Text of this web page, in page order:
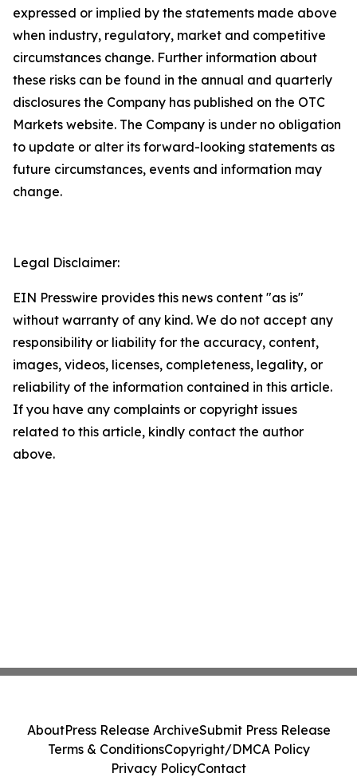
expressed or implied by the statements made above
when industry, regulatory, market and competitive
circumstances change. Further information about
these risks can be found in the annual and quarterly
disclosures the Company has published on the OTC
Markets website. The Company is under no obligation
to update or alter its forward-looking statements as
future circumstances, events and information may
change.
Legal Disclaimer:
EIN Presswire provides this news content "as is"
without warranty of any kind. We do not accept any
responsibility or liability for the accuracy, content,
images, videos, licenses, completeness, legality, or
reliability of the information contained in this article.
If you have any complaints or copyright issues
related to this article, kindly contact the author
above.
AboutPress Release ArchiveSubmit Press Release
Terms & ConditionsCopyright/DMCA Policy
Privacy PolicyContact